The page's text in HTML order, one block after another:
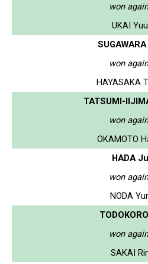
won
UKAI
won
HAYASAKA
TATSUMI-
won
OKAMOTO
HADA
won
NODA
won
SAKAI